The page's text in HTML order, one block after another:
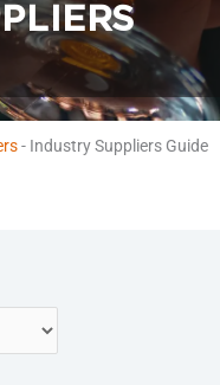
- Industry Suppliers Guide